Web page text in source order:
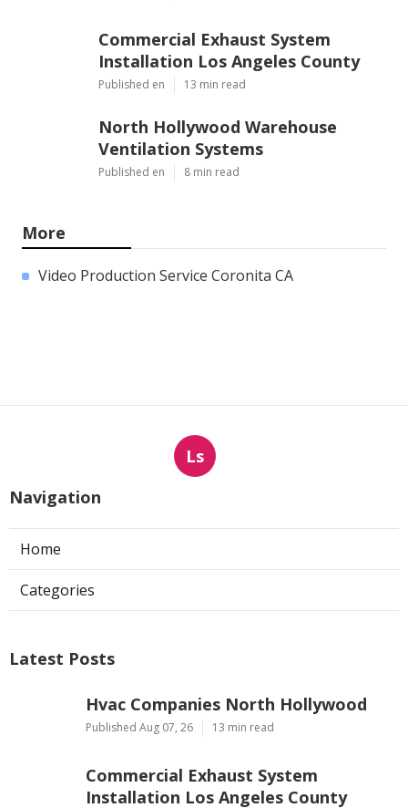
Commercial Exhaust System
Installation Los Angeles County
Published en 13 min read
North Hollywood Warehouse
Ventilation Systems
Published en 8 min read
More
Video Production Service Coronita CA
Ls
Navigation
Home
Categories
Latest Posts
Hvac Companies North Hollywood
Published Aug 07, 26 13 min read
Commercial Exhaust System
Installation Los Angeles County